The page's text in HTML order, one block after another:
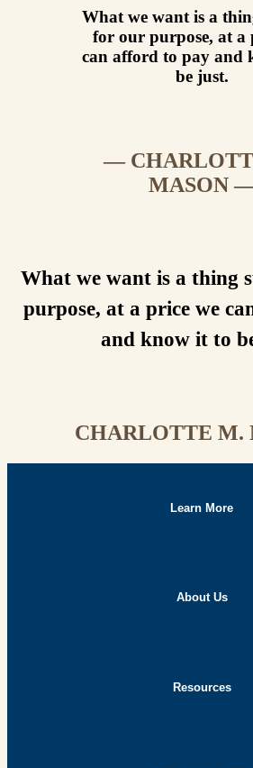
What we want is a
for our purpose, at a
can afford to pay and
be just.
—
MASON
What we want is a thing
purpose, at a price we
and know it to
CHARLOTTE M.
Learn More
About Us
Resources